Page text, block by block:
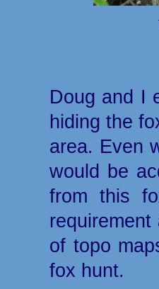
Doug and I
hiding the
area. Even
would be
from this
of topo
fox hunt.